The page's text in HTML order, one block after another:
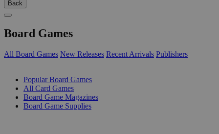
Back
Board Games
All Board Games New Releases Recent Arrivals Publishers
Popular Board Games
All Card Games
Board Game Magazines
Board Game Supplies